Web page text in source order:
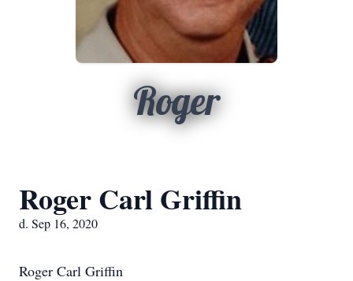
Roger
Roger Carl Griffin
d. Sep 16, 2020
Roger Carl Griffin